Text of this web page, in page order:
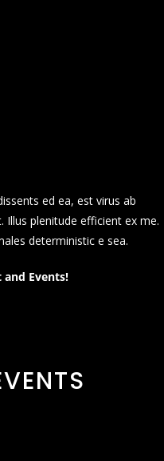
ed ea, est virus ab
plenitude efficient ex me.
deterministic e sea.
Events!